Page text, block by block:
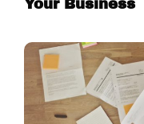
Your Business